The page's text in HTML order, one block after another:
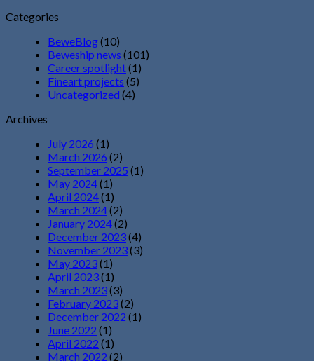
Categories
BeweBlog(10)
Beweship news (101)
Career spotlight(1)
Fineart projects (5)
Uncategorized (4)
Archives
July 2026 (1)
March 2026 (2)
September 2025 (1)
May 2024(1)
April 2024(1)
March 2024(2)
January 2024(2)
December 2023(4)
November 2023(3)
May 2023(1)
April 2023(1)
March 2023(3)
February 2023(2)
December 2022 (1)
June 2022 (1)
April 2022 (1)
March 2022 (2)